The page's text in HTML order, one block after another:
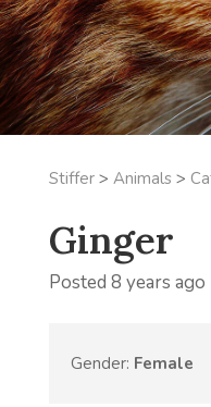
Stiffer> Animals >
Ginger
Posted 8 years ago
Gender: Female